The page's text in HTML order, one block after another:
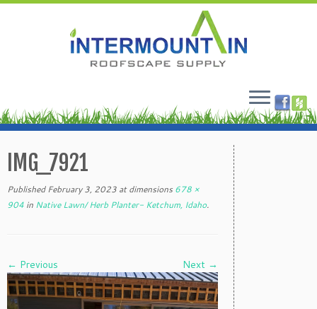
to
contentIMG_7921
Published February 3, 2023 at dimensions 678 ×
904 in Native Lawn/ Herb Planter- Ketchum, Idaho.
← Previous Next →